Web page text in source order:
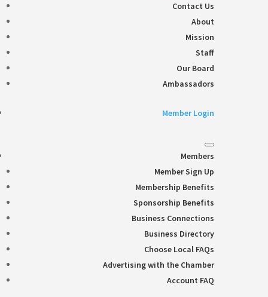
Contact Us
About
Mission
Staff
Our Board
Ambassadors
Member Login
Members
Member Sign Up
Membership Benefits
Sponsorship Benefits
Business Connections
Business Directory
Choose Local FAQs
Advertising with the Chamber
Account FAQ